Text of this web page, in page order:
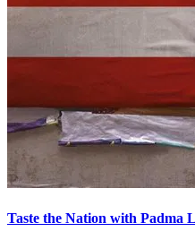
Taste the Nation with Padma